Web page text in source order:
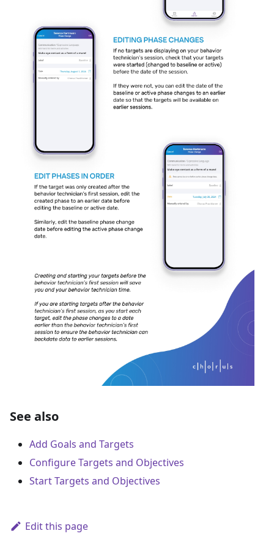
See also
Add Goals and Targets
Configure Targets and Objectives
Start Targets and Objectives
Edit this page